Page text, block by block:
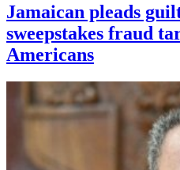
Jamaican pleads
sweepstakes fraud
Americans